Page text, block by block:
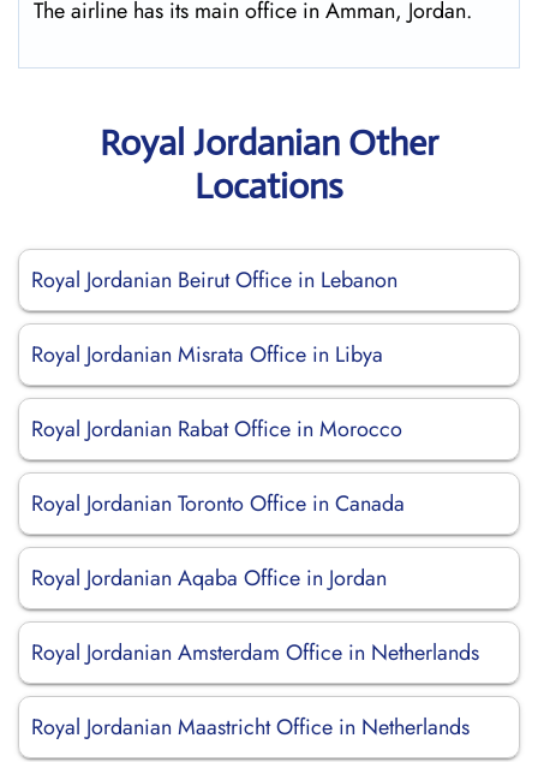
The airline has its main office in Amman, Jordan.
Royal Jordanian Other
Locations
Royal Jordanian Beirut Office in Lebanon
Royal Jordanian Misrata Office in Libya
Royal Jordanian Rabat Office in Morocco
Royal Jordanian Toronto Office in Canada
Royal Jordanian Aqaba Office in Jordan
Royal Jordanian Amsterdam Office in Netherlands
Royal Jordanian Maastricht Office in Netherlands